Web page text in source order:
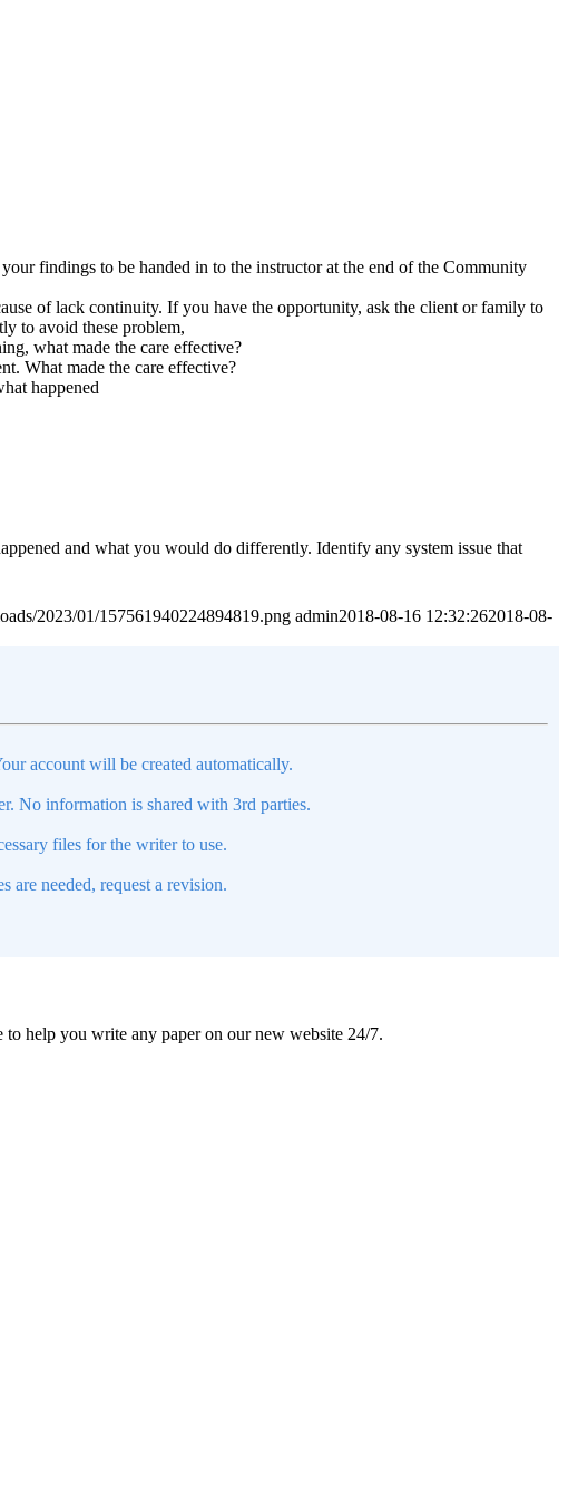
findings to be handed in to the instructor at the end of the Community
of lack continuity. If you have the opportunity, ask the client or family to
to avoid these problem,
what made the care effective?
What made the care effective?
happened
and what you would do differently. Identify any system issue that
2023/01/157561940224894819.png admin2018-08-16 12:32:262018-08-
account will be created automatically.
No information is shared with 3rd parties.
files for the writer to use.
are needed, request a revision.
help you write any paper on our new website 24/7.